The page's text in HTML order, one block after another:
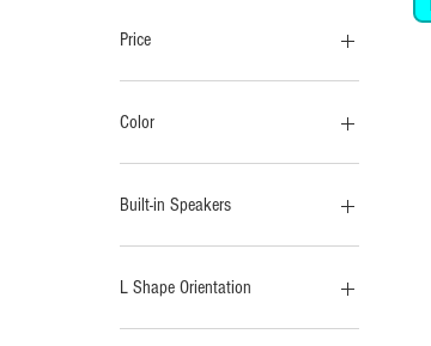
Price
Color
Built-in Speakers
No
Yes
L Shape Orientation
Left